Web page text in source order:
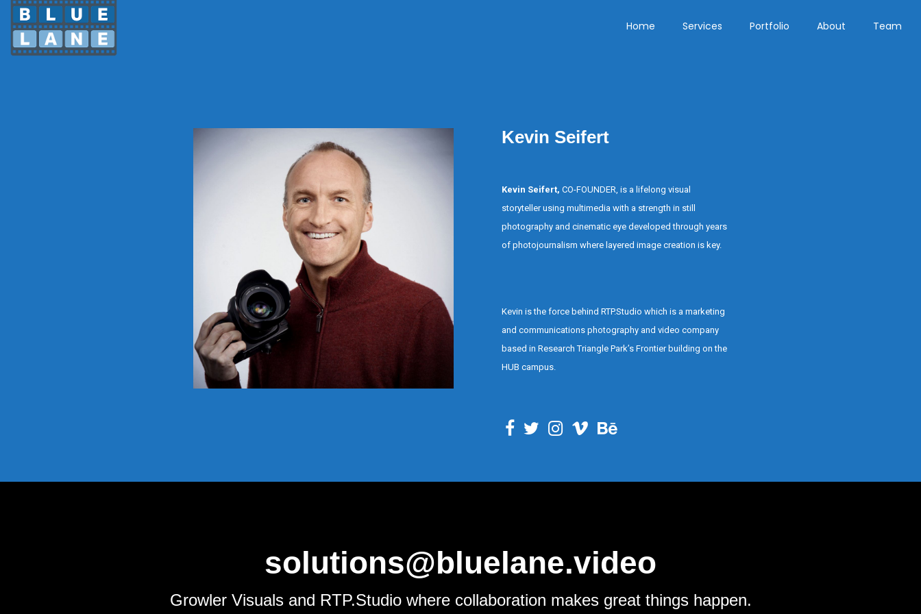
Home Services Portfolio About Team
Kevin Seifert
Kevin Seifert, CO-FOUNDER, is a lifelong visual
storyteller using multimedia with a strength in still
photography and cinematic eye developed through years
of photojournalism where layered image creation is key.
Kevin is the force behind RTP.Studio which is a marketing
and communications photography and video company
based in Research Triangle Park’s Frontier building on the
HUB campus.
solutions@bluelane.video
Growler Visuals and RTP.Studio where collaboration makes great things happen.